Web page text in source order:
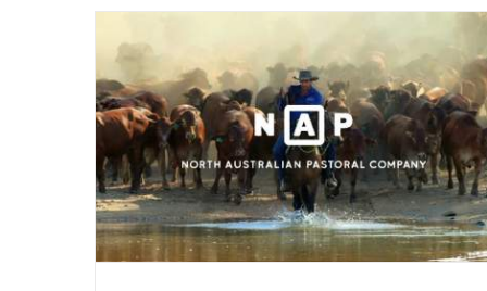
Cool Tech has JD Edwards Users
Excited and Delivering Serious
Efficiencies to Businesses
Accounts Payable Automation Appshare dropzone ERP
Advisory JD Edwards Products Transparent Logon
Workbench